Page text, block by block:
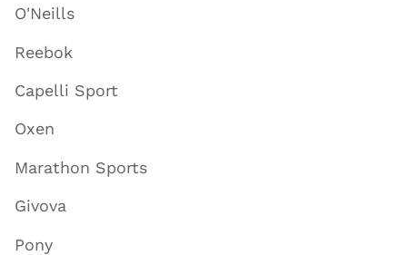
O'Neills
Reebok
Capelli Sport
Oxen
Marathon Sports
Givova
Pony